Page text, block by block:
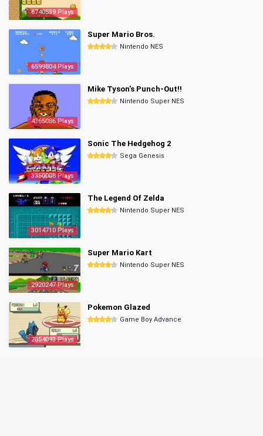
6740539 Plays
6599804 Plays
Super Mario Bros.
Nintendo NES
4365086 Plays
Mike Tyson's Punch-Out!!
Nintendo Super NES
3350008 Plays
Sonic The Hedgehog 2
Sega Genesis
3014710 Plays
The Legend Of Zelda
Nintendo Super NES
2920247 Plays
Super Mario Kart
Nintendo Super NES
2854093 Plays
Pokemon Glazed
Game Boy Advance